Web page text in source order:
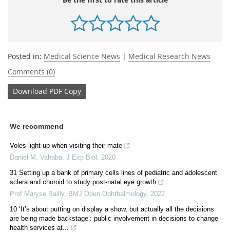
Posted in: Medical Science News | Medical Research News
Comments (0)
Download PDF Copy
We recommend
Voles light up when visiting their mate
Daniel M. Vahaba J Exp Biol
2020
31 Setting up a bank of primary cells lines of pediatric and adolescent
sclera and choroid to study post-natal eye growth
Prof Maryse Bailly, BMJ Open Ophthalmology, 2022
10 ‘It’s about putting on display a show, but actually all the decisions
are being made backstage’: public involvement in decisions to change
health services at...